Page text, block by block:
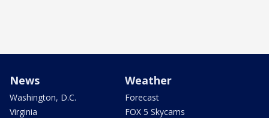
News
Washington, D.C.
Virginia
Weather
Forecast
FOX 5 Skycams